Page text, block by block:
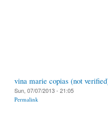
vina marie copias (not
Sun, 07/07/2013 - 21:05
Permalink